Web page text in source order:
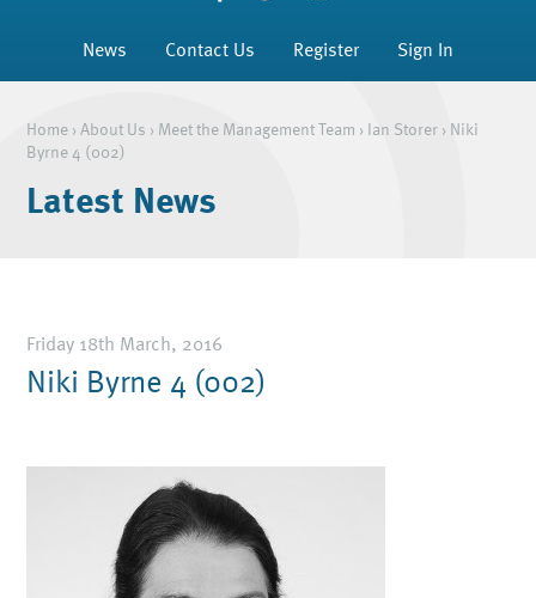
News Contact Us Register Sign In
Home›About Us › Meet the Management Team › Ian Storer› Niki
Byrne 4 (002)
Latest News
Friday 18th March, 2016
Niki Byrne 4 (002)